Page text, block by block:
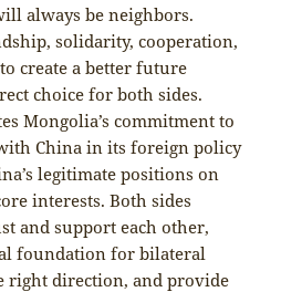
always be neighbors.
solidarity, cooperation,
create a better future
choice for both sides.
Mongolia’s commitment to
China in its foreign policy
legitimate positions on
interests. Both sides
and support each other,
foundation for bilateral
right direction, and provide